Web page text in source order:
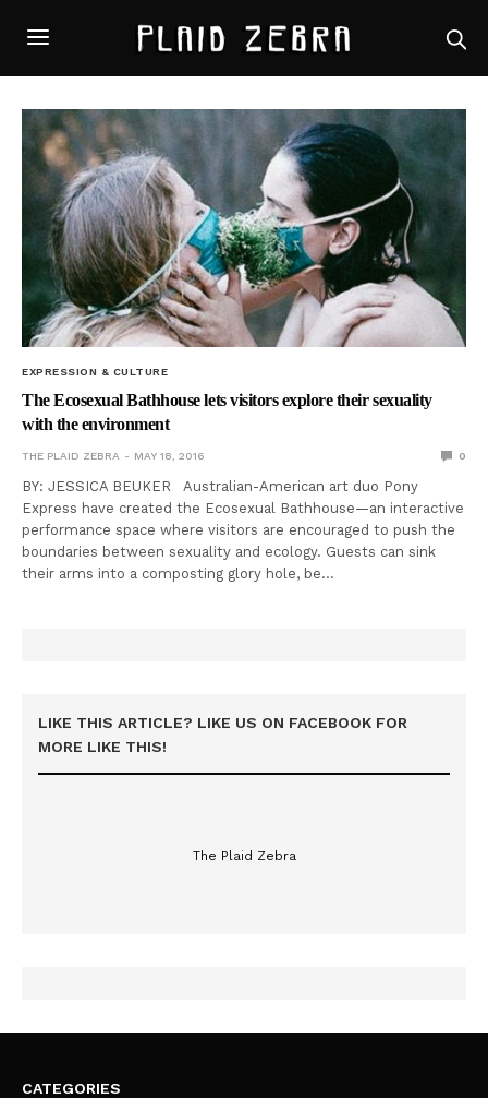
EXPRESSION & CULTURE
The Ecosexual Bathhouse lets visitors explore their sexuality
with the environment
THE PLAID ZEBRA MAY 18, 2016 0
BY: JESSICA BEUKER Australian-American art duo Pony
Express have created the Ecosexual Bathhouse—an interactive
performance space where visitors are encouraged to push the
boundaries between sexuality and ecology. Guests can sink
their arms into a composting glory hole, be…
LIKE THIS ARTICLE? LIKE US ON FACEBOOK FOR
MORE LIKE THIS!
The Plaid Zebra
CATEGORIES